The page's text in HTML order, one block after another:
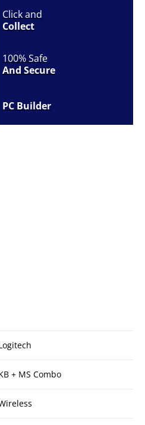
Click and
Collect
100% Safe
And Secure
PC Builder
+ MS Combo